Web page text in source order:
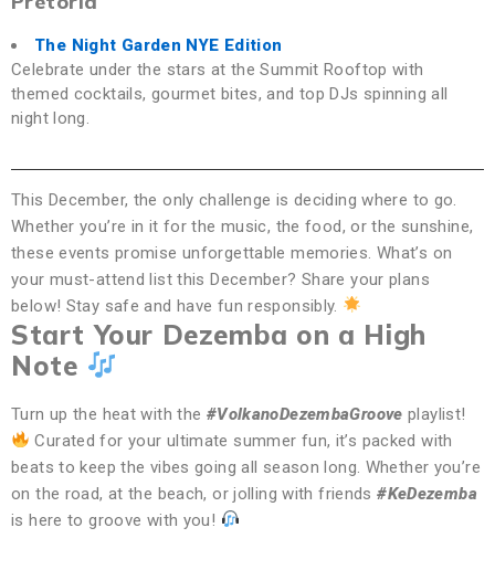
The Night Garden NYE Edition
Celebrate under the stars at the Summit Rooftop with
themed cocktails, gourmet bites, and top DJs spinning all
night long.
This December, the only challenge is deciding where to go.
Whether you’re in it for the music, the food, or the sunshine,
these events promise unforgettable memories. What’s on
your must-attend list this December? Share your plans
below! Stay safe and have fun responsibly.
Start Your Dezemba on a High
Note
Turn up the heat with the #VolkanoDezembaGroove playlist!
Curated for your ultimate summer fun, it’s packed with
beats to keep the vibes going all season long. Whether you’re
on the road, at the beach, or jolling with friends#KeDezemba
is here to groove with you!